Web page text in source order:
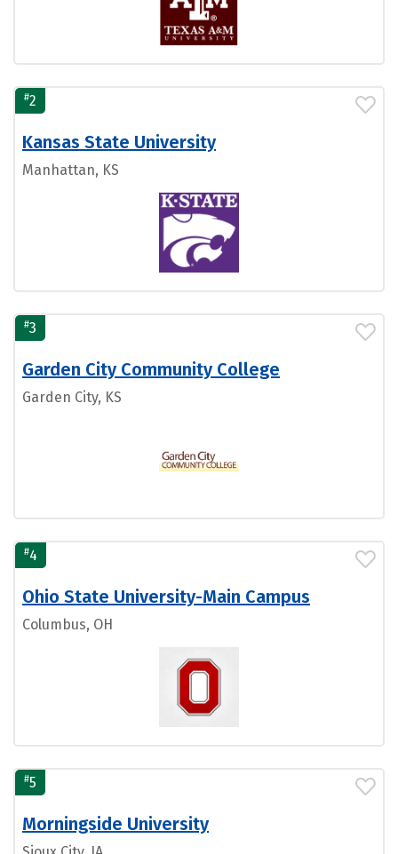
#2
Kansas State University
Manhattan, KS
#3
Garden City Community College
Garden City, KS
#4
Ohio State University-Main Campus
Columbus, OH
#5
Morningside University